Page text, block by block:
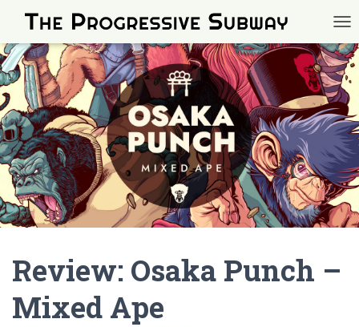
Review: Osaka Punch –
Mixed Ape